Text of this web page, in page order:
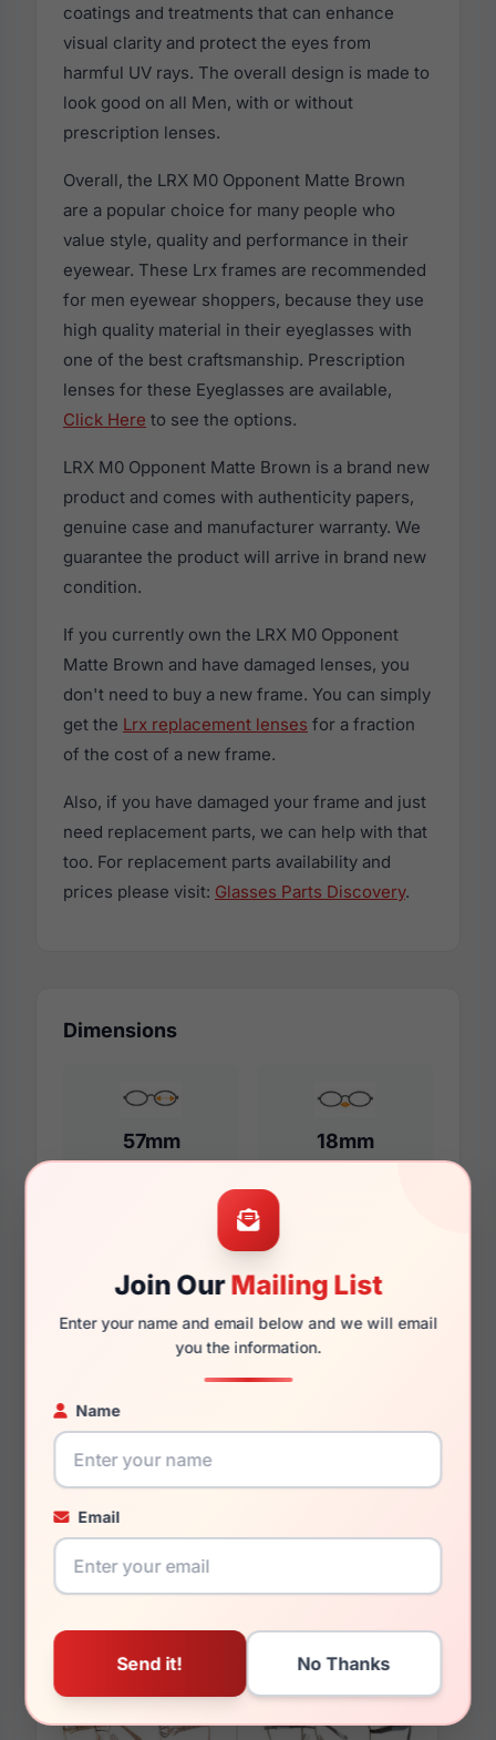
Join OurMailing List
Enter your name and email below and we will email
you the information.
Name
Email
coatings and treatments that can enhance
visual clarity and protect the eyes from
harmful UV rays. The overall design is made to
look good on all Men, with or without
prescription lenses.
Overall, the LRX M0 Opponent Matte Brown
are a popular choice for many people who
value style, quality and performance in their
eyewear. These Lrx frames are recommended
for men eyewear shoppers, because they use
high quality material in their eyeglasses with
one of the best craftsmanship. Prescription
lenses for these Eyeglasses are available,
Click Here to see the options.
LRX M0 Opponent Matte Brown is a brand new
product and comes with authenticity papers,
genuine case and manufacturer warranty. We
guarantee the product will arrive in brand new
condition.
If you currently own the LRX M0 Opponent
Matte Brown and have damaged lenses, you
don't need to buy a new frame. You can simply
get the Lrx replacement lenses for a fraction
of the cost of a new frame.
Also, if you have damaged your frame and just
need replacement parts, we can help with that
too. For replacement parts availability and
prices please visit: Glasses Parts Discovery.
Dimensions
57mm 18mm
140mm 136mm
You May Also Like
Black/Grey
Gunmetal